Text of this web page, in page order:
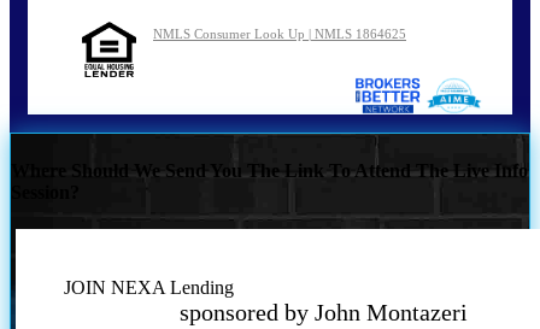
NMLS Consumer Look Up | NMLS 1864625
Where Should We Send You The Link To Attend The Live Info
JOIN NEXA Lending
sponsored by John Montazeri